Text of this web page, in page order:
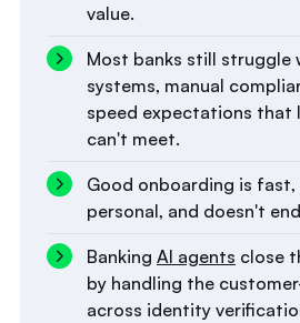
value.
Most banks still struggle
systems, manual
speed expectations that
can't meet.
Good onboarding is
personal, and doesn't
Banking AI agents close
by handling the
across identity